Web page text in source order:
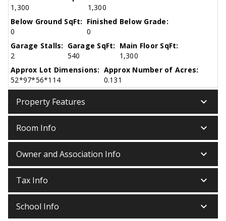
1,300
1,300
Below Ground SqFt:
0
Finished Below Grade:
0
Garage Stalls:
2
Garage SqFt:
540
Main Floor SqFt:
1,300
Approx Lot Dimensions:
52*97*56*114
Approx Number of Acres:
0.131
Property Features keyboard_arrow_down
Room Info keyboard_arrow_down
Owner and Association Info keyboard_arrow_down
Tax Info keyboard_arrow_down
School Info keyboard_arrow_down